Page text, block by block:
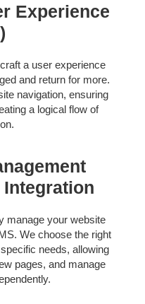
Experience
a user experience
and return for more.
navigation, ensuring
a logical flow of
Integration
manage your website
We choose the right
needs, allowing
pages, and manage